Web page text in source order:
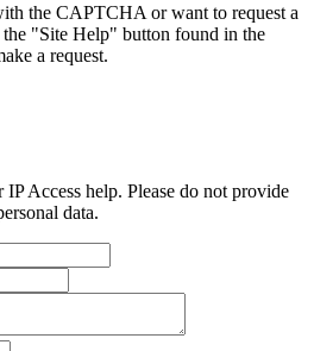
the CAPTCHA or want to request a
"Site Help" button found in the
a request.
Access help. Please do not provide
data.